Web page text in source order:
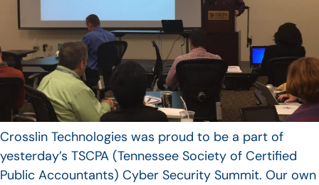
Crosslin Technologies was proud to be a part of
yesterday’s TSCPA (Tennessee Society of Certified
Public Accountants) Cyber Security Summit. Our own